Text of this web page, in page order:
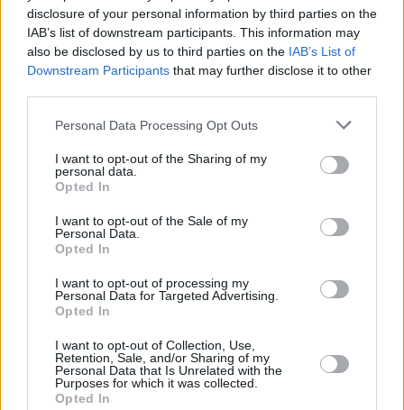
disclosure of your personal information by third parties on the
IAB’s list of downstream participants. This information may
also be disclosed by us to third parties on the IAB’s List of
Downstream Participants that may further disclose it to other
Personal Data Processing Opt Outs
I want to opt-out of the Sharing of my
personal data.
Opted In
I want to opt-out of the Sale of my
Personal Data.
Opted In
I want to opt-out of processing my
Personal Data for Targeted Advertising.
Opted In
I want to opt-out of Collection, Use,
Retention, Sale, and/or Sharing of my
Personal Data that Is Unrelated with the
Purposes for which it was collected.
Opted In
implementing this part of the programme for
government. A huge shout out to Together for
Safety and their activists for their strategic and
collaborative campaign on this."
The National Women's Council of Ireland and
Abortion Rights Ireland also welcomed the
news, but Together for Safety made sure to
1) STATEMENT ON THIS MORNING’S
@irishexaminer
ARTICLE ON POTENTIAL
SAFE ACCESS ZONE LEGISLATION BEING
We are thrilled today at the announcement that
Safe Access Zone legislation is to be